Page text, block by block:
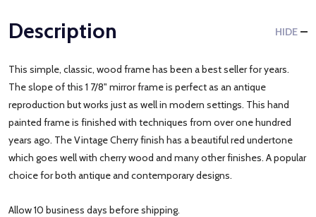
Description HIDE
This simple, classic, wood frame has been a best seller for years.
The slope of this 1 7/8" mirror frame is perfect as an antique
reproduction but works just as well in modern settings. This hand
painted frame is finished with techniques from over one hundred
years ago. The Vintage Cherry finish has a beautiful red undertone
which goes well with cherry wood and many other finishes. A popular
choice for both antique and contemporary designs.
Allow 10 business days before shipping.